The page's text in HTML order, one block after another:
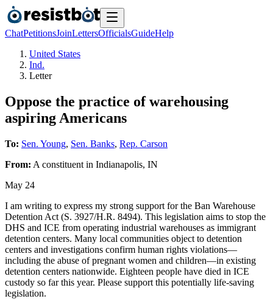
ChatPetitionsJoinLettersOfficialsGuideHelp
United States
Ind.
Letter
Oppose the practice of warehousing
aspiring Americans
To: Sen. Young, Sen. Banks, Rep. Carson
From: A constituent in Indianapolis, IN
May 24
I am writing to express my strong support for the Ban Warehouse
Detention Act (S. 3927/H.R. 8494). This legislation aims to stop the
DHS and ICE from operating industrial warehouses as immigrant
detention centers. Many local communities object to detention
centers and investigations confirm human rights violations—
including the abuse of pregnant women and children—in existing
detention centers nationwide. Eighteen people have died in ICE
custody so far this year. Please support this potentially life-saving
legislation.